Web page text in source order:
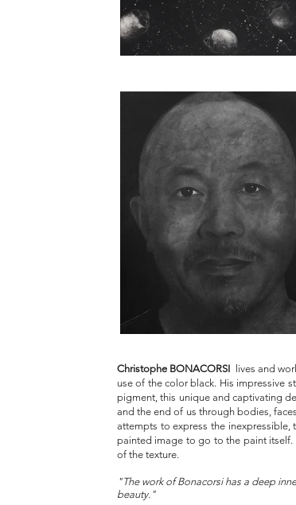
Christophe BONACORSI
lives and
use of the color black. His impressive
pigment, this unique and captivating
and the end of us through bodies,
attempts to express the
painted image to go to the paint itself.
of the texture.
"The work of Bonacorsi has a deep